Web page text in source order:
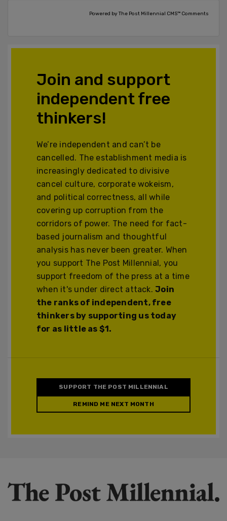
Powered by The Post Millennial CMS™ Comments
Join and support
independent free
thinkers!
We’re independent and can’t be
cancelled. The establishment media is
increasingly dedicated to divisive
cancel culture, corporate wokeism,
and political correctness, all while
covering up corruption from the
corridors of power. The need for fact-
based journalism and thoughtful
analysis has never been greater. When
you support The Post Millennial, you
support freedom of the press at a time
when it's under direct attack.Join
the ranks of independent, free
thinkers by supporting us today
for as little as $1.
SUPPORT THE POST MILLENNIAL
REMIND ME NEXT MONTH